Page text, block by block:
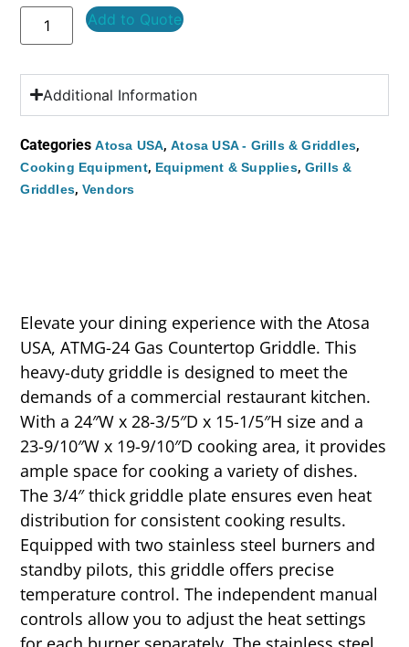
Add to Quote
Additional Information
Categories Atosa USA,Atosa USA - Grills & Griddles,
Cooking Equipment, Equipment & Supplies, Grills &
Griddles, Vendors
Elevate your dining experience with the Atosa
USA, ATMG-24 Gas Countertop Griddle. This
heavy-duty griddle is designed to meet the
demands of a commercial restaurant kitchen.
With a 24″W x 28-3/5″D x 15-1/5″H size and a
23-9/10″W x 19-9/10″D cooking area, it provides
ample space for cooking a variety of dishes.
The 3/4″ thick griddle plate ensures even heat
distribution for consistent cooking results.
Equipped with two stainless steel burners and
standby pilots, this griddle offers precise
temperature control. The independent manual
controls allow you to adjust the heat settings